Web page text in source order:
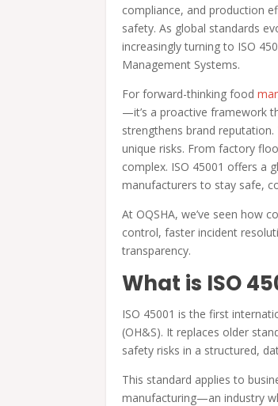
compliance, and production
safety. As global standards
increasingly turning to ISO
Management Systems.
For forward-thinking food
—it’s a proactive framework
strengthens brand
unique risks. From factory
complex. ISO 45001 offers a
manufacturers to stay safe,
At OQSHA, we’ve seen how
control, faster incident
transparency.
What is ISO
ISO 45001 is the first
(OH&S). It replaces older
safety risks in a structured,
This standard applies to
manufacturing—an industry